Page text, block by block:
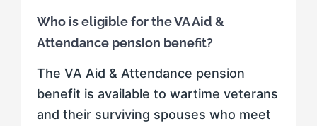
Who is eligible for the VA Aid &
Attendance pension benefit?
The VA Aid & Attendance pension
benefit is available to wartime veterans
and their surviving spouses who meet